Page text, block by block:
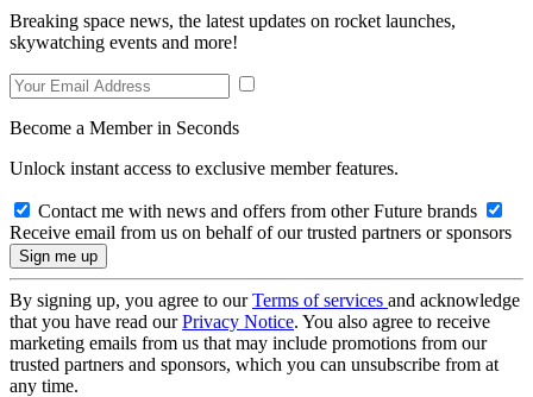
Breaking space news, the latest updates on rocket launches,
skywatching events and more!
Become a Member in Seconds
Unlock instant access to exclusive member features.
Contact me with news and offers from other Future brands
Receive email from us on behalf of our trusted partners or sponsors
By signing up, you agree to ourTerms of services and acknowledge
that you have read ourPrivacy Notice. You also agree to receive
marketing emails from us that may include promotions from our
trusted partners and sponsors, which you can unsubscribe from at
any time.